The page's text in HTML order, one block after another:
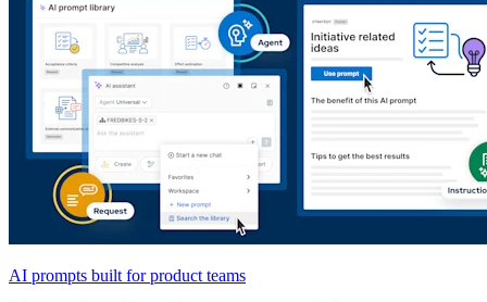
AI prompts built for product teams